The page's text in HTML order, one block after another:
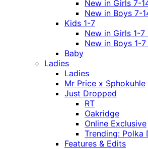
New in Girls 7-
New in Boys 7-
Kids 1-7
New in Girls 1-7
New in Boys 1-
Baby
Ladies
Ladies
Mr Price x Sphokuhle
Just Dropped
RT
Oakridge
Online Exclusive
Trending: Polka
Features & Edits